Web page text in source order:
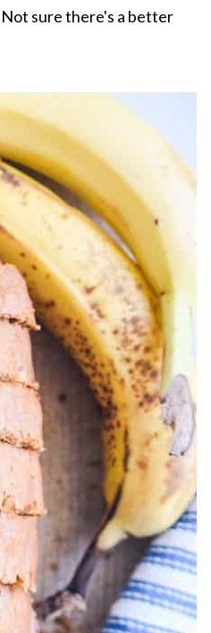
Not sure there's a better